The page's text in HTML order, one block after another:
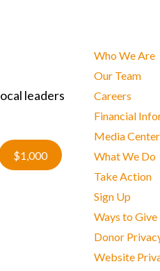
leaders
$1,000
Who We Are
Our Team
Careers
Financial
Media Center
What We Do
Take Action
Sign Up
Ways to Give
Donor
Website